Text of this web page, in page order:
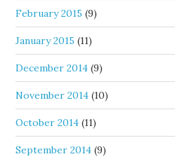
February 2015 (9)
January 2015 (11)
December 2014 (9)
November 2014 (10)
October 2014 (11)
September 2014 (9)